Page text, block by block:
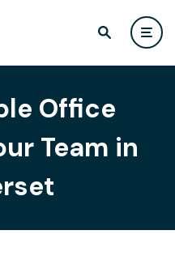
Office
Team in